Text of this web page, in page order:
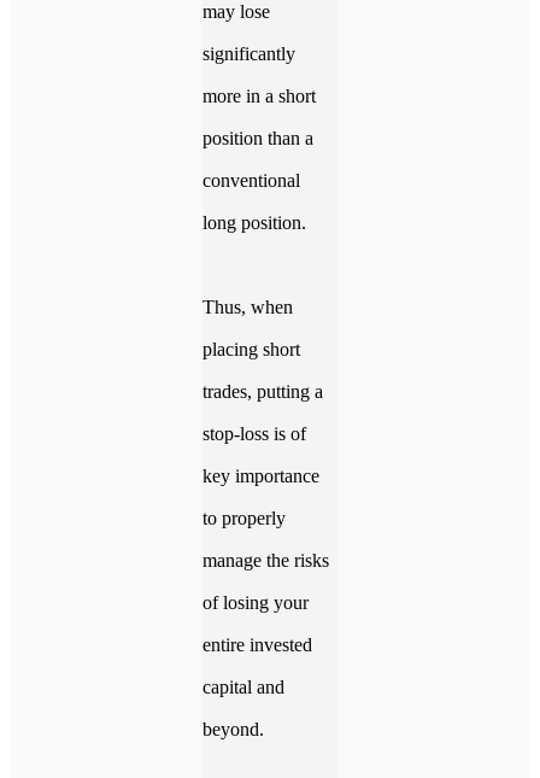
may lose
significantly
more in a short
position than a
conventional
long position.
Thus, when
placing short
trades, putting a
stop-loss is of
key importance
to properly
manage the risks
of losing your
entire invested
capital and
beyond.